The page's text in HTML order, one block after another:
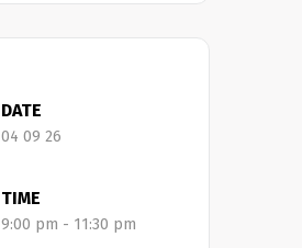
DATE
04 09 26
TIME
9:00 pm - 11:30 pm